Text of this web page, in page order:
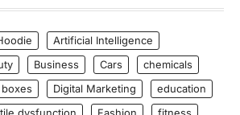
Artificial Intelligence
Business Cars
chemicals
Digital Marketing
education
dysfunction Fashion
fitness